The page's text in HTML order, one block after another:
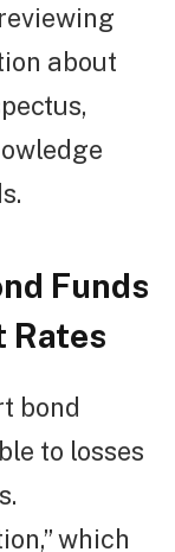
about
Funds
Rates
bond
to losses
which